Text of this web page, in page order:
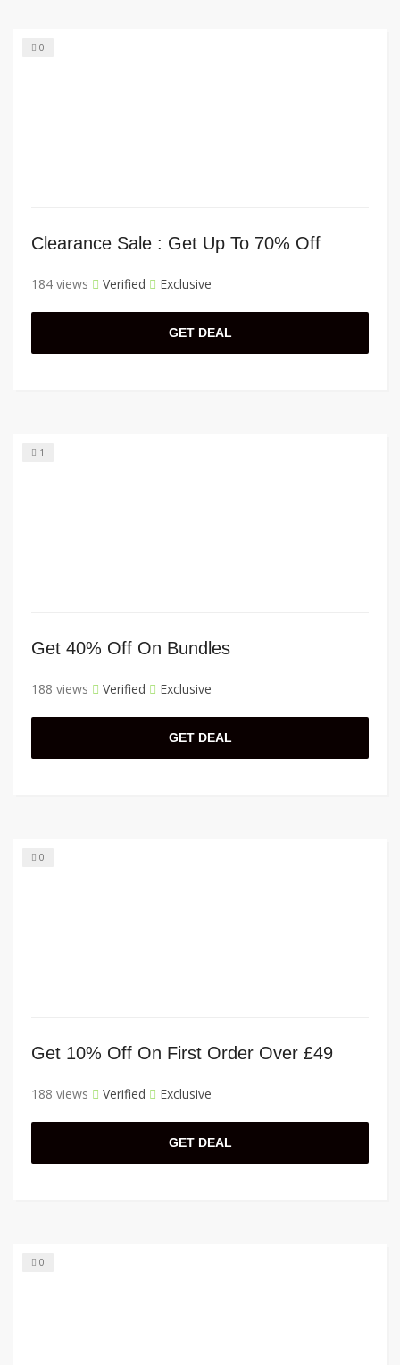
0
Clearance Sale : Get Up To 70% Off
184 views Verified Exclusive
GET DEAL
1
Get 40% Off On Bundles
188 views Verified Exclusive
GET DEAL
0
Get 10% Off On First Order Over £49
188 views Verified Exclusive
GET DEAL
0